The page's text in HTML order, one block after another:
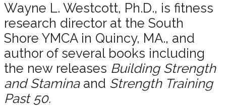
Wayne L. Westcott, Ph.D., is fitness
research director at the South
Shore YMCA in Quincy, MA., and
author of several books including
the new releases Building Strength
and Staminaand Strength Training
Past 50.